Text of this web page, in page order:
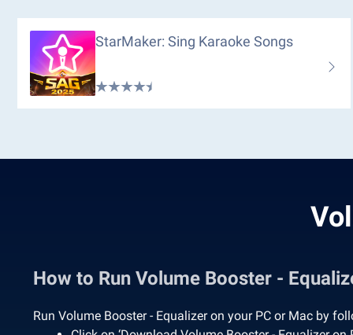
StarMaker: Sing Karaoke Songs
How to Run Volume Booster -
Run Volume Booster - Equalizer on your PC or Mac by